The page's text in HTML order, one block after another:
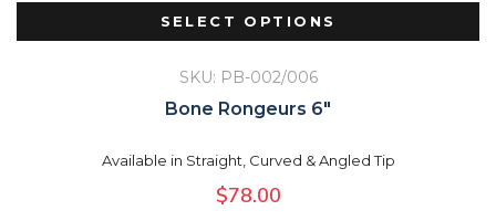
SELECT OPTIONS
SKU: PB-002/006
Bone Rongeurs 6″
Available in Straight, Curved & Angled Tip
$78.00